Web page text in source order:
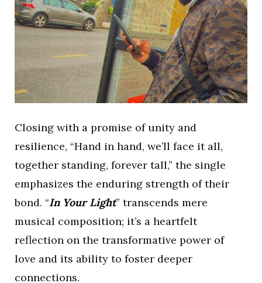
Closing with a promise of unity and
resilience, “Hand in hand, we’ll face it all,
together standing, forever tall,” the single
emphasizes the enduring strength of their
bond. “In Your Light” transcends mere
musical composition; it’s a heartfelt
reflection on the transformative power of
love and its ability to foster deeper
connections.